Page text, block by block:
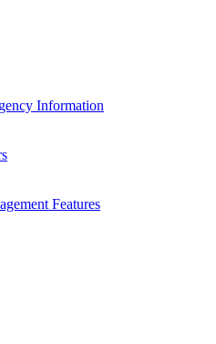
Information
Features